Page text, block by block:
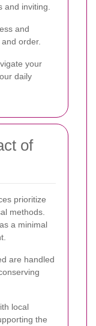
and inviting.
and
order.
your
daily
of
prioritize
methods.
a minimal
are handled
local
the